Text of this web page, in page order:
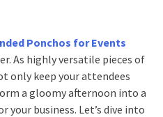
Ponchos for Events
As highly versatile pieces of
only keep your attendees
a gloomy afternoon into a
your business. Let’s dive into